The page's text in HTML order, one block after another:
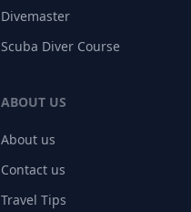
Divemaster
Scuba Diver Course
ABOUT US
About us
Contact us
Travel Tips